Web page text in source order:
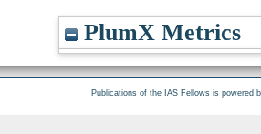
PlumX Metrics
Publications of the IAS Fellows is powered